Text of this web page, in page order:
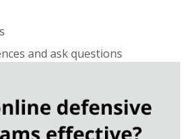
and ask questions